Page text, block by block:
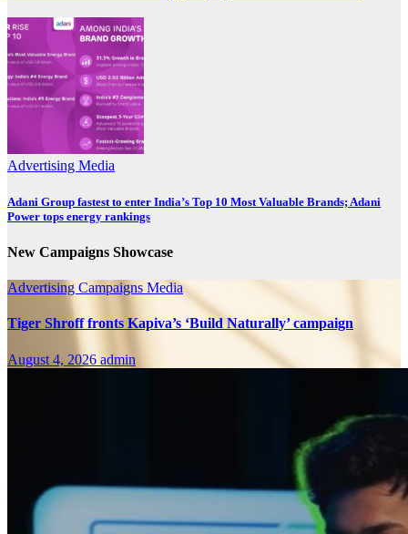
Advertising Media
Adani Group fastest to enter India’s Top 10 Most Valuable Brands; Adani
Power tops energy rankings
New Campaigns Showcase
Advertising Campaigns Media
Tiger Shroff fronts Kapiva’s ‘Build Naturally’ campaign
August 4, 2026 admin